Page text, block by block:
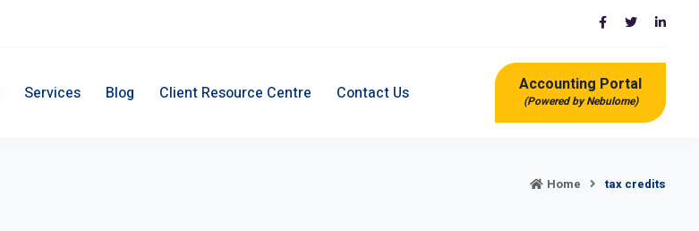
Services Blog Client Resource Centre Contact Us Accounting Portal
(Powered by Nebulome)
Home tax credits